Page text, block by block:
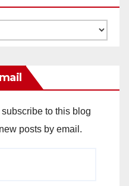
to this blog
posts by email.